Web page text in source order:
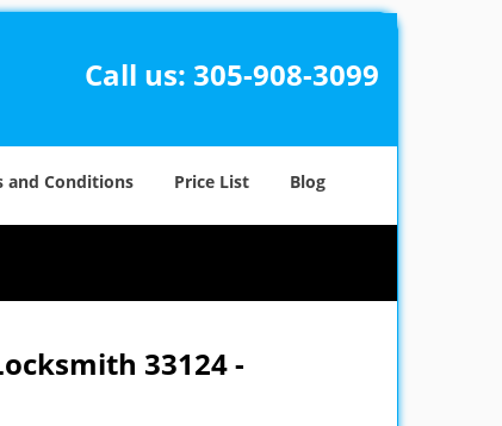
Call us: 305-908-3099
and Conditions Price List Blog
33124 -